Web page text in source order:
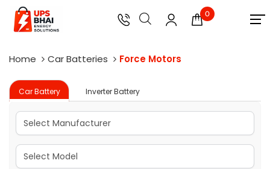
0
Home Car Batteries Force Motors
Car Battery Inverter Battery